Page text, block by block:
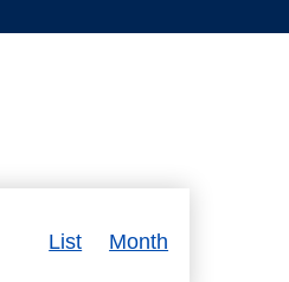
Event
List Month